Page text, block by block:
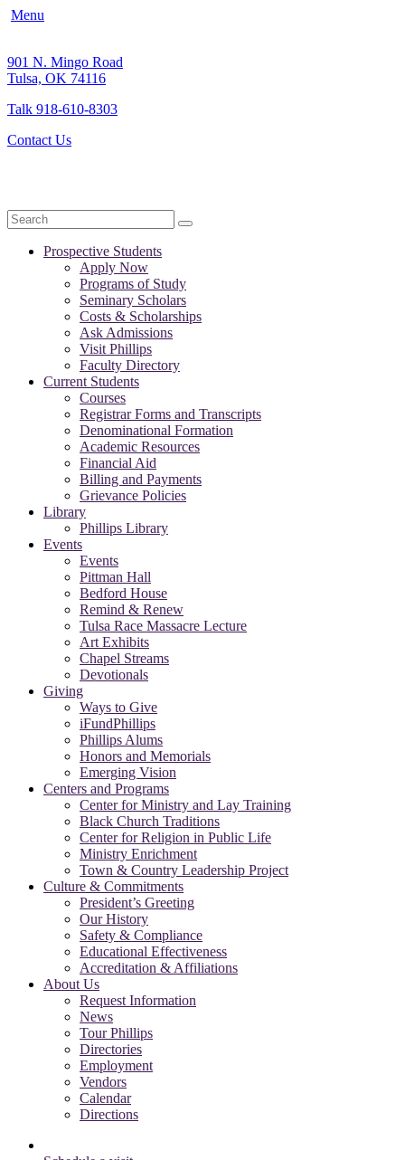
Menu
901 N. Mingo Road
Tulsa, OK 74116
Talk 918-610-8303
Contact Us
Search
Prospective Students
Apply Now
Programs of Study
Seminary Scholars
Costs & Scholarships
Ask Admissions
Visit Phillips
Faculty Directory
Current Students
Courses
Registrar Forms and Transcripts
Denominational Formation
Academic Resources
Financial Aid
Billing and Payments
Grievance Policies
Library
Phillips Library
Events
Events
Pittman Hall
Bedford House
Remind & Renew
Tulsa Race Massacre Lecture
Art Exhibits
Chapel Streams
Devotionals
Giving
Ways to Give
iFundPhillips
Phillips Alums
Honors and Memorials
Emerging Vision
Centers and Programs
Center for Ministry and Lay Training
Black Church Traditions
Center for Religion in Public Life
Ministry Enrichment
Town & Country Leadership Project
Culture & Commitments
President’s Greeting
Our History
Safety & Compliance
Educational Effectiveness
Accreditation & Affiliations
About Us
Request Information
News
Tour Phillips
Directories
Employment
Vendors
Calendar
Directions